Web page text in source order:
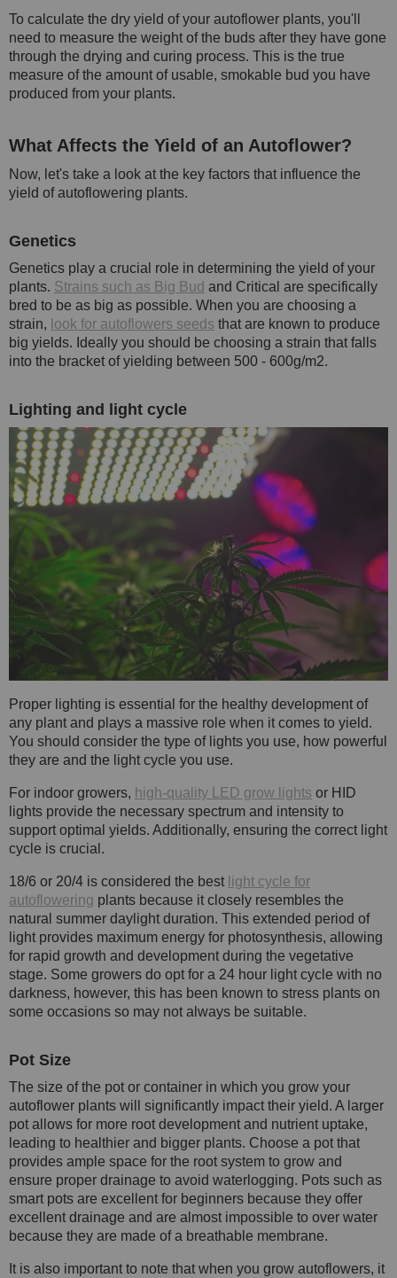
To calculate the dry yield of your autoflower plants, you'll
need to measure the weight of the buds after they have gone
through the drying and curing process. This is the true
measure of the amount of usable, smokable bud you have
produced from your plants.
What Affects the Yield of an Autoflower?
Now, let's take a look at the key factors that influence the
yield of autoflowering plants.
Genetics
Genetics play a crucial role in determining the yield of your
plants. Strains such as Big Bud and Critical are specifically
bred to be as big as possible. When you are choosing a
strain, look for autoflowers seeds that are known to produce
big yields. Ideally you should be choosing a strain that falls
into the bracket of yielding between 500 - 600g/m2.
Lighting and light cycle
Proper lighting is essential for the healthy development of
any plant and plays a massive role when it comes to yield.
You should consider the type of lights you use, how powerful
they are and the light cycle you use.
For indoor growers, high-quality LED grow lights or HID
lights provide the necessary spectrum and intensity to
support optimal yields. Additionally, ensuring the correct light
cycle is crucial.
18/6 or 20/4 is considered the best light cycle for
autoflowering plants because it closely resembles the
natural summer daylight duration. This extended period of
light provides maximum energy for photosynthesis, allowing
for rapid growth and development during the vegetative
stage. Some growers do opt for a 24 hour light cycle with no
darkness, however, this has been known to stress plants on
some occasions so may not always be suitable.
Pot Size
The size of the pot or container in which you grow your
autoflower plants will significantly impact their yield. A larger
pot allows for more root development and nutrient uptake,
leading to healthier and bigger plants. Choose a pot that
provides ample space for the root system to grow and
ensure proper drainage to avoid waterlogging. Pots such as
smart pots are excellent for beginners because they offer
excellent drainage and are almost impossible to over water
because they are made of a breathable membrane.
It is also important to note that when you grow autoflowers, it